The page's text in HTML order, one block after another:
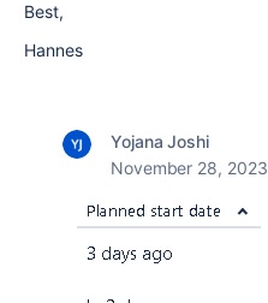
Best,
Hannes
Yojana Joshi
November 28, 2023